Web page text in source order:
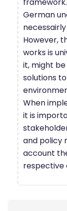
German
However,
works is
it, might
solutions
When
it is
and policy
account
respective